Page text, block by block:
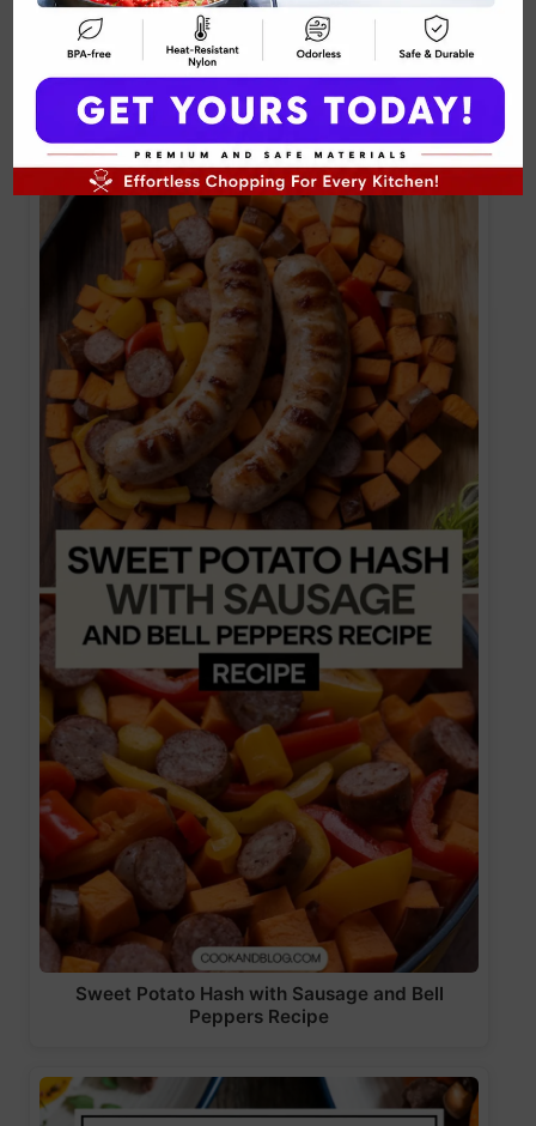
Sweet Potato and Kale Hash with Chicken
Sausage Recipe
Sweet Potato Hash with Sausage and Bell
Peppers Recipe